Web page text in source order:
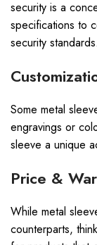
security is a
specifications to
security standards.
Some metal
engravings or
sleeve a unique
Price &
While metal
counterparts,